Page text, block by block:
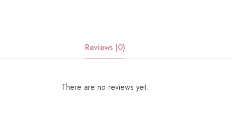
Reviews (0)
There are no reviews yet.